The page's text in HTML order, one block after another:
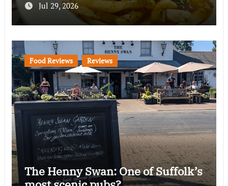
Jul 29, 2026
Food Reviews Reviews
The Henny Swan: One of Suffolk’s